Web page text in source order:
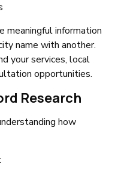
meaningful information
name with another.
your services, local
opportunities.
Research
how